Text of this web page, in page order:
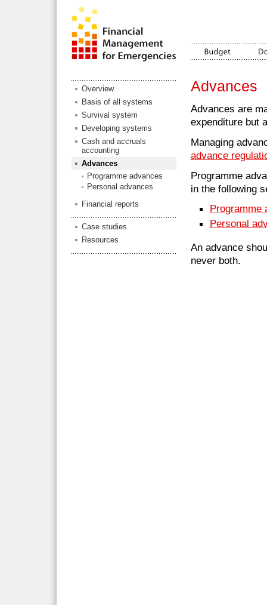
Overview
Basis of all systems
Survival system
Developing systems
Cash and accruals
accounting
Advances
Programme advances
Personal advances
Financial reports
Case studies
Resources
Advances
Advances are
expenditure but
Managing
advance
Programme
in the following
Programme
Personal
An advance
never both.